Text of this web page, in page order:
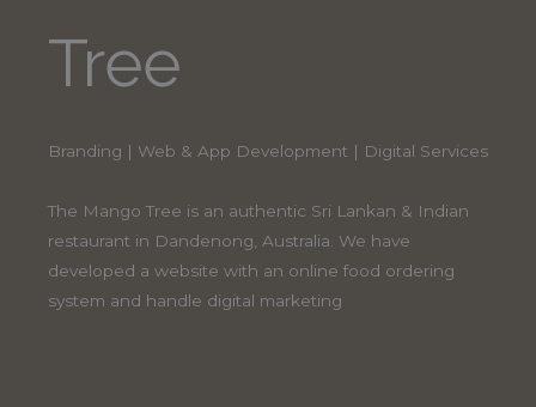
Tree
Branding | Web & App Development | Digital Services
The Mango Tree is an authentic Sri Lankan & Indian
restaurant in Dandenong, Australia. We have
developed a website with an online food ordering
system and handle digital marketing